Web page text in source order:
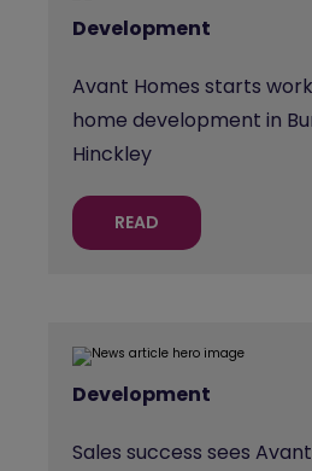
Development
Avant Homes starts
home development in
Hinckley
READ
Development
Sales success sees